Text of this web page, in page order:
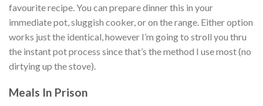
favourite recipe. You can prepare dinner this in your
immediate pot, sluggish cooker, or on the range. Either option
works just the identical, however I’m going to stroll you thru
the instant pot process since that’s the method I use most (no
dirtying up the stove).
Meals In Prison